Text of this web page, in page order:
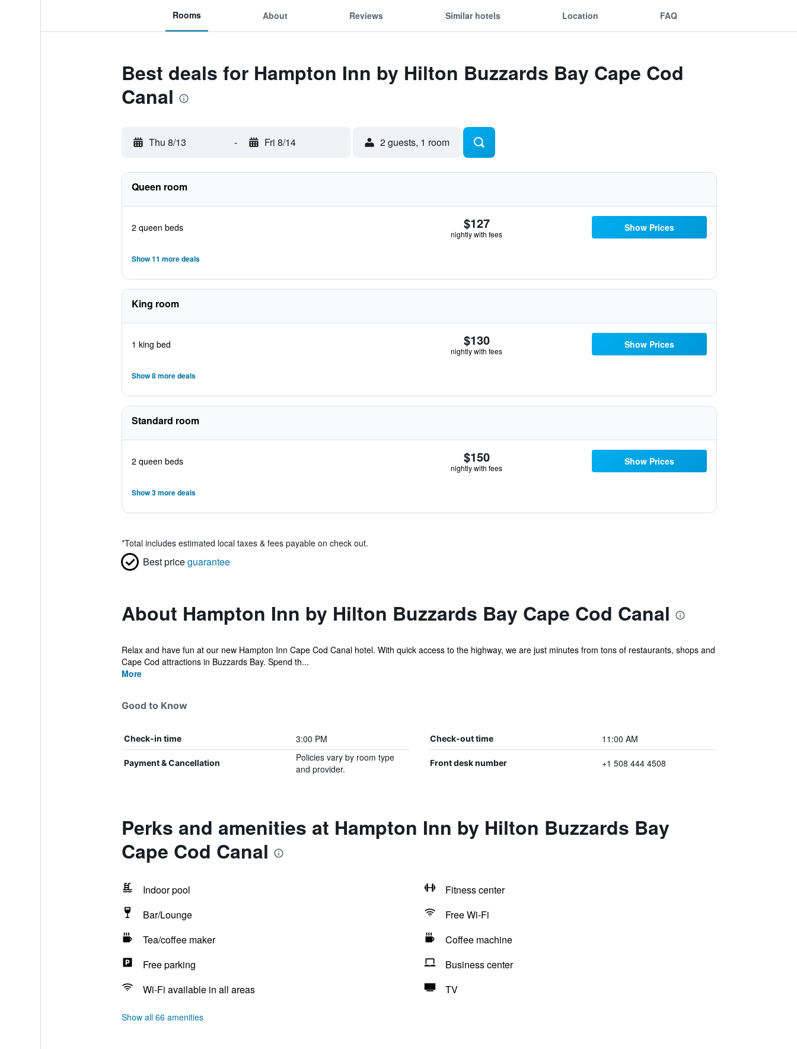
Rooms About Reviews Similar hotels Location FAQ
Best deals for Hampton Inn by Hilton Buzzards Bay Cape Cod
Canal
Thu 8/13 - Fri 8/14 2 guests, 1 room
Queen room
2 queen beds $127
nightly with fees
Show Prices
Show 11 more deals
King room
1 king bed $130
nightly with fees
Show Prices
Show 8 more deals
Standard room
2 queen beds $150
nightly with fees
Show Prices
Show 3 more deals
*Total includes estimated local taxes & fees payable on check out.
Best priceguarantee
About Hampton Inn by Hilton Buzzards Bay Cape Cod Canal
Relax and have fun at our new Hampton Inn Cape Cod Canal hotel. With quick access to the highway, we are just minutes from tons of restaurants, shops and
Cape Cod attractions in Buzzards Bay. Spend th...
More
Good to Know
Check-in time 3:00 PM Check-out time 11:00 AM
Payment & Cancellation
Policies vary by room type
and provider.
Front desk number +1 508 444 4508
Perks and amenities at Hampton Inn by Hilton Buzzards Bay
Cape Cod Canal
Indoor pool
Fitness center
Bar/Lounge
Free Wi-Fi
Tea/coffee maker
Coffee machine
Free parking
Business center
Wi-Fi available in all areas
TV
Show all 66 amenities